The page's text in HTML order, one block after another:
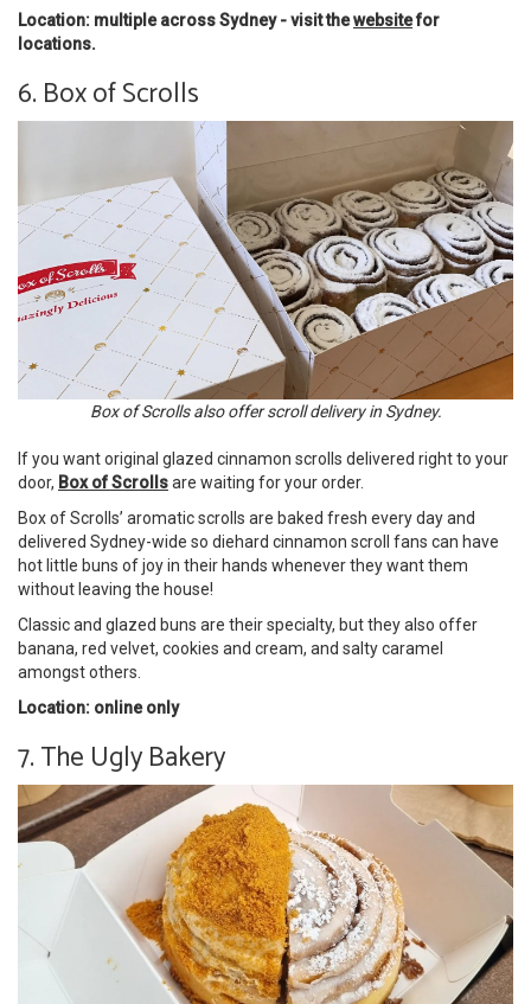
Location: multiple across Sydney - visit thewebsitefor
locations.
6. Box of Scrolls
Box of Scrolls also offer scroll delivery in Sydney.
If you want original glazed cinnamon scrolls delivered right to your
door, Box of Scrollsare waiting for your order.
Box of Scrolls’ aromatic scrolls are baked fresh every day and
delivered Sydney-wide so diehard cinnamon scroll fans can have
hot little buns of joy in their hands whenever they want them
without leaving the house!
Classic and glazed buns are their specialty, but they also offer
banana, red velvet, cookies and cream, and salty caramel
amongst others.
Location: online only
7. The Ugly Bakery